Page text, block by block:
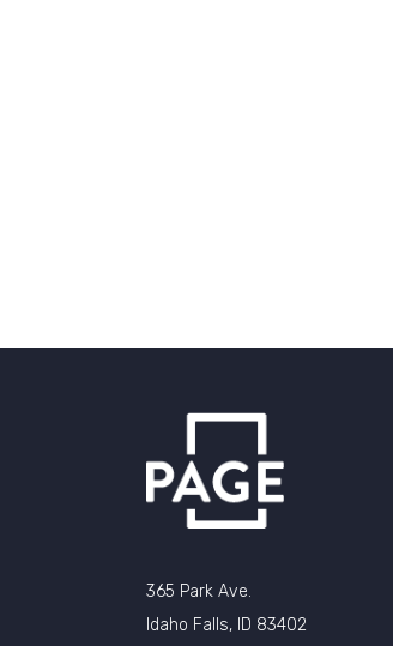
365 Park Ave.
Idaho Falls, ID 83402